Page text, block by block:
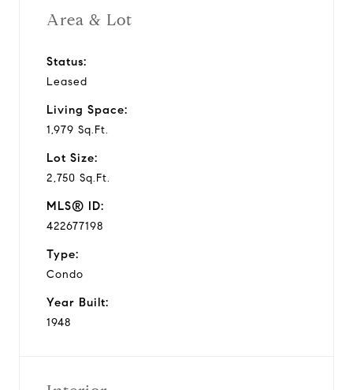
Area & Lot
Status:
Leased
Living Space:
1,979 Sq.Ft.
Lot Size:
2,750 Sq.Ft.
MLS® ID:
422677198
Type:
Condo
Year Built:
1948